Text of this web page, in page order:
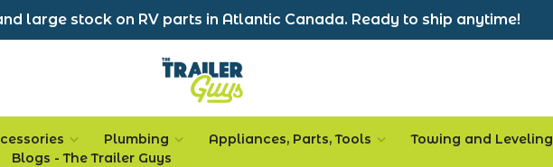
large stock on RV parts in Atlantic Canada. Ready to ship anytime!
Plumbing Appliances, Parts, Tools Towing and Leveling
Blogs - The Trailer Guys